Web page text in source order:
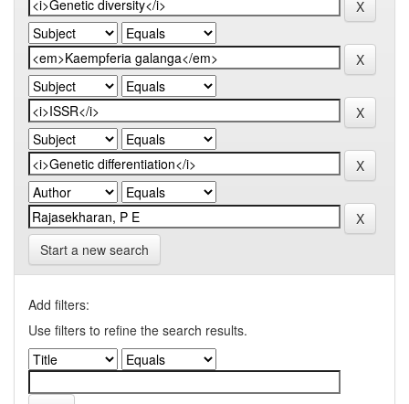
Start a new search
Add filters:
Use filters to refine the search results.